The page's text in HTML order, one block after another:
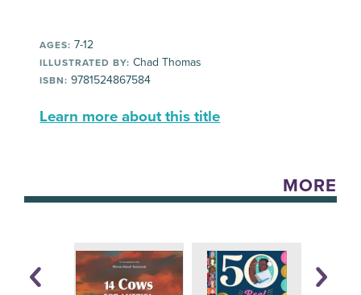
AGES: 7-12
ILLUSTRATED BY: Chad Thomas
ISBN: 9781524867584
Learn more about this title
MORE